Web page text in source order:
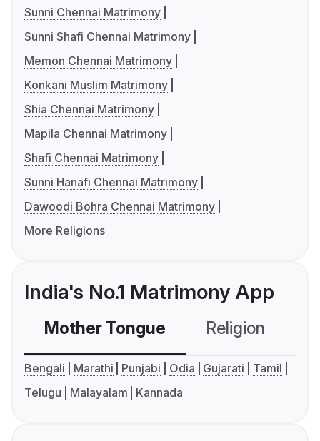
Sunni Chennai Matrimony
Sunni Shafi Chennai Matrimony
Memon Chennai Matrimony
Konkani Muslim Matrimony
Shia Chennai Matrimony
Mapila Chennai Matrimony
Shafi Chennai Matrimony
Sunni Hanafi Chennai Matrimony
Dawoodi Bohra Chennai Matrimony
More Religions
India's No.1 Matrimony App
Mother Tongue Religion
Bengali Marathi Punjabi Odia Gujarati
Tamil
Telugu
Malayalam Kannada